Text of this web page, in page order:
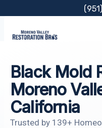
content
Black Mold
Moreno
California
Trusted by 139+